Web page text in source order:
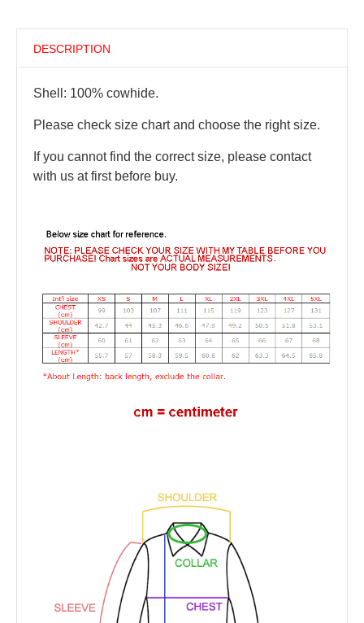
DESCRIPTION
Shell: 100% cowhide.
Please check size chart and choose the right size.
If you cannot find the correct size, please contact
with us at first before buy.